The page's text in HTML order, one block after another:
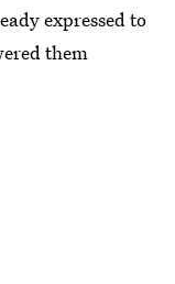
expressed to
them